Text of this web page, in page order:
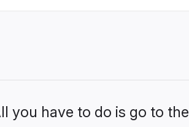
you have to do is go to the